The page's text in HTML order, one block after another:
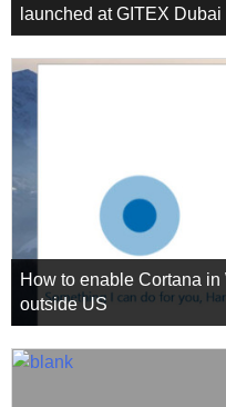
launched at GITEX Dubai
How to enable Cortana
outside US